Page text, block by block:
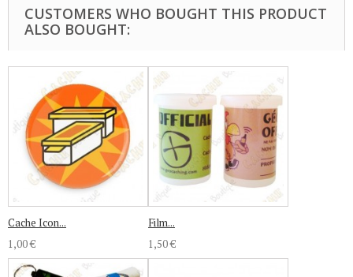
CUSTOMERS WHO BOUGHT THIS PRODUCT
ALSO BOUGHT:
Cache Icon...
1,00 €
Film...
1,50 €